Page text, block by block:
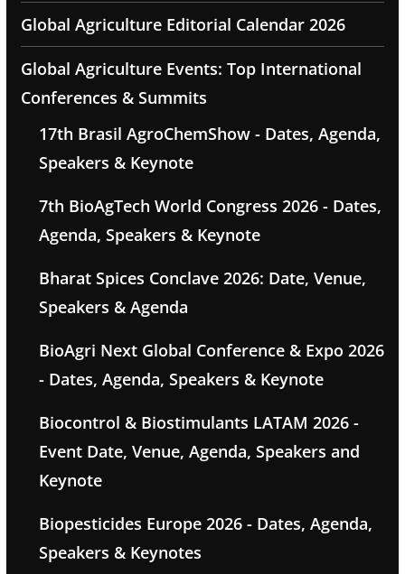
Global Agriculture Editorial Calendar 2026
Global Agriculture Events: Top International
Conferences & Summits
17th Brasil AgroChemShow - Dates, Agenda,
Speakers & Keynote
7th BioAgTech World Congress 2026 - Dates,
Agenda, Speakers & Keynote
Bharat Spices Conclave 2026: Date, Venue,
Speakers & Agenda
BioAgri Next Global Conference & Expo 2026
- Dates, Agenda, Speakers & Keynote
Biocontrol & Biostimulants LATAM 2026 -
Event Date, Venue, Agenda, Speakers and
Keynote
Biopesticides Europe 2026 - Dates, Agenda,
Speakers & Keynotes